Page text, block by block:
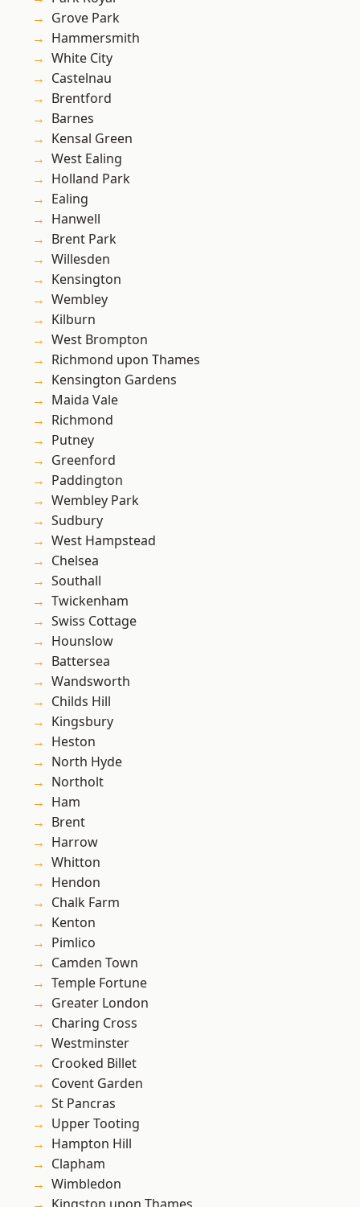
Grove Park
Hammersmith
White City
Castelnau
Brentford
Barnes
Kensal Green
West Ealing
Holland Park
Ealing
Hanwell
Brent Park
Willesden
Kensington
Wembley
Kilburn
West Brompton
Richmond upon Thames
Kensington Gardens
Maida Vale
Richmond
Putney
Greenford
Paddington
Wembley Park
Sudbury
West Hampstead
Chelsea
Southall
Twickenham
Swiss Cottage
Hounslow
Battersea
Wandsworth
Childs Hill
Kingsbury
Heston
North Hyde
Northolt
Ham
Brent
Harrow
Whitton
Hendon
Chalk Farm
Kenton
Pimlico
Camden Town
Temple Fortune
Greater London
Charing Cross
Westminster
Crooked Billet
Covent Garden
St Pancras
Upper Tooting
Hampton Hill
Clapham
Wimbledon